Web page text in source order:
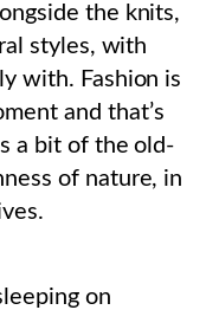
the knits,
styles, with
with. Fashion is
and that’s
a bit of the old-
of nature, in
on